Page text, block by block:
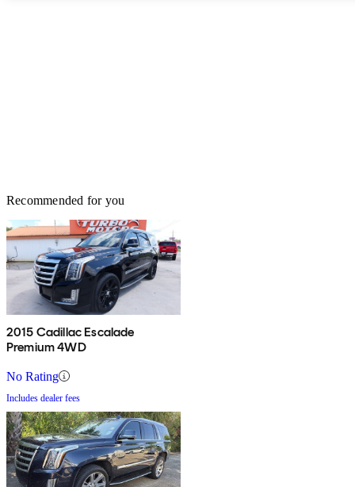
Recommended for you
2015 Cadillac Escalade
Premium 4WD
No Rating
Includes dealer fees